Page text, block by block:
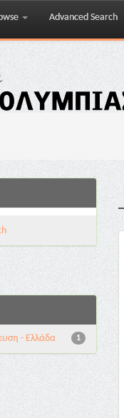
Advanced Search
1
- Ελλάδα